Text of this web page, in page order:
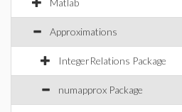
Matlab
Approximations
IntegerRelations Package
numapprox Package